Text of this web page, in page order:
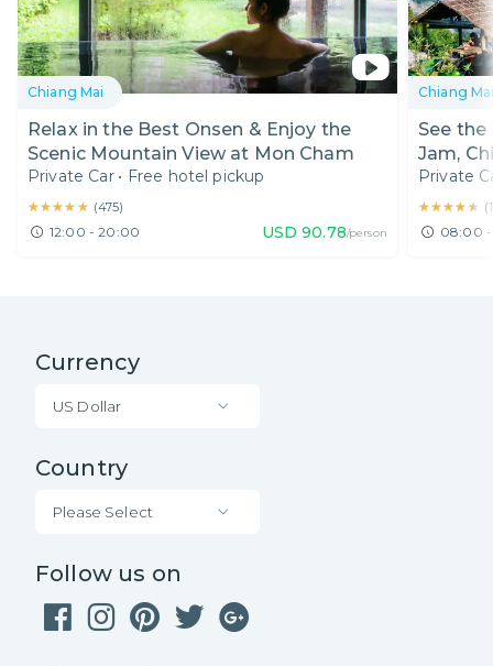
Chiang Mai
Relax in the Best Onsen & Enjoy the
Scenic Mountain View at Mon Cham
Private Car • Free hotel pickup
★★★★★
★★★★★ (475)
12:00 - 20:00 USD 90.78/person
Chiang
See
Jam,
Private
★★★★★
★★★★★ (
08:00 -
Currency
US Dollar
Country
Please Select
Follow us on